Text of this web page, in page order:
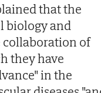
that the
biology and
collaboration of
they have
in the